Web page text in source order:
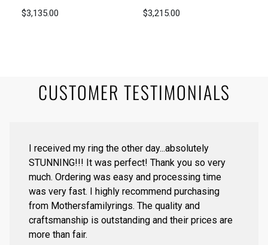
$3,135.00 $3,215.00
CUSTOMER TESTIMONIALS
I received my ring the other day...absolutely
STUNNING!!! It was perfect! Thank you so very
much. Ordering was easy and processing time
was very fast. I highly recommend purchasing
from Mothersfamilyrings. The quality and
craftsmanship is outstanding and their prices are
more than fair.